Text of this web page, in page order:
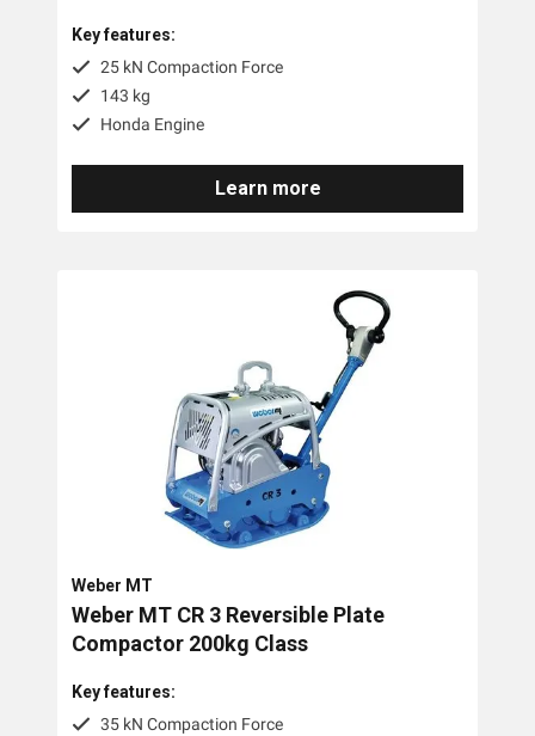
Tags
100kg
200kg
400kg
Key features:
25 kN Compaction Force
143 kg
Honda Engine
Learn more
Weber MT
Weber MT CR 3 Reversible Plate
Compactor 200kg Class
Key features:
35 kN Compaction Force